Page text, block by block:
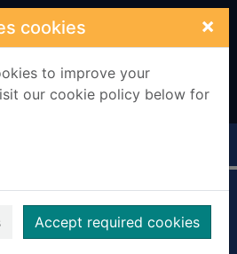
cookies ×
to improve your
our cookie policy below for
Accept required cookies
A fete to remember
print ed.]